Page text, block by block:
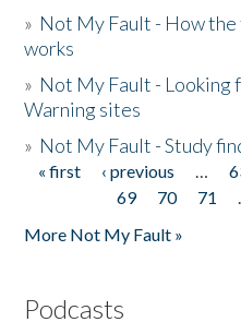
» Not My Fault - How
works
» Not My Fault - Looking
Warning sites
» Not My Fault - Study
Pages
« first ‹ previous …
69
70 71
More Not My Fault »
Podcasts